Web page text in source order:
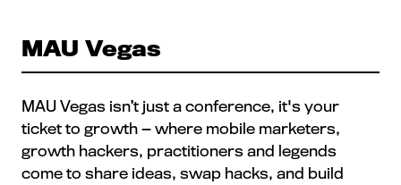
MAU Vegas
MAU Vegas isn’t just a conference, it's your
ticket to growth — where mobile marketers,
growth hackers, practitioners and legends
come to share ideas, swap hacks, and build